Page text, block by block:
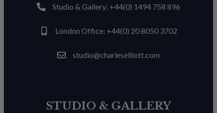
Studio & Gallery: +44(0) 1494 758 896
London Office: +44(0) 20 8050 3702
studio@charleselliott.com
STUDIO & GALLERY